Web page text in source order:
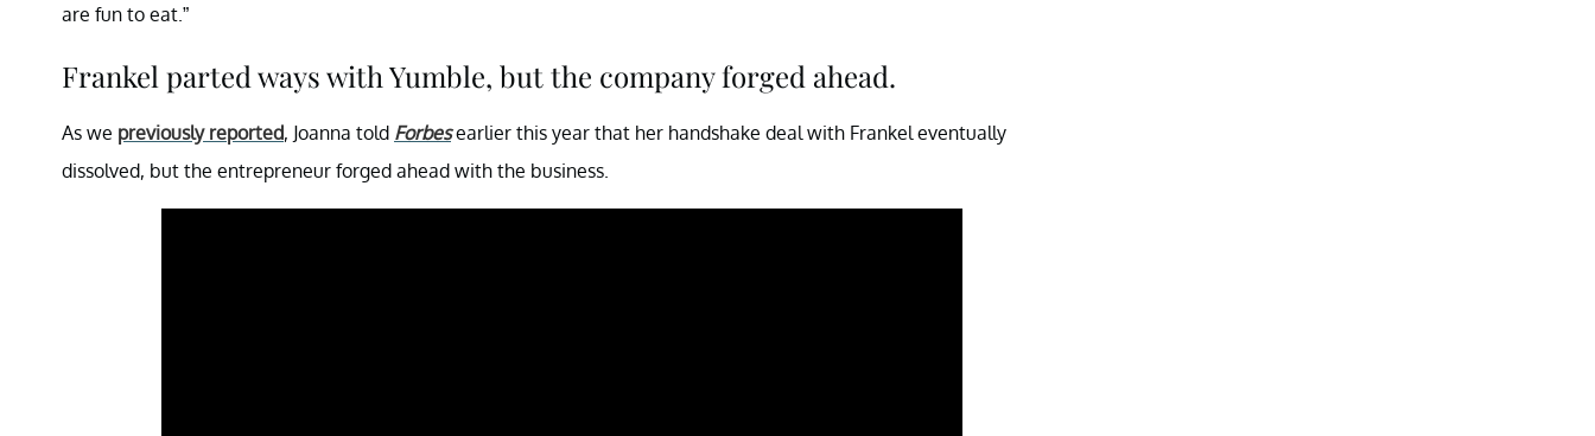
are fun to eat.”
Frankel parted ways with Yumble, but the company forged ahead.
As we previously reported, Joanna told Forbesearlier this year that her handshake deal with Frankel eventually
dissolved, but the entrepreneur forged ahead with the business.